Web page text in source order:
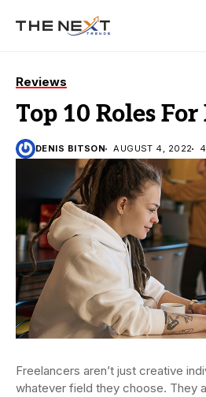
Reviews
Top 10 Roles
DENIS BITSON AUGUST 4, 2022
Freelancers aren’t just creative
whatever field they choose. They